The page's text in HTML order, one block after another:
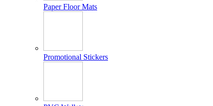
Paper Floor Mats
Promotional Stickers